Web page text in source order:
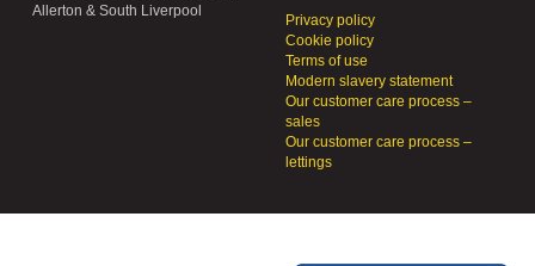
Allerton & South Liverpool
Privacy policy
Cookie policy
Terms of use
Modern slavery statement
Our customer care process –
sales
Our customer care process –
lettings